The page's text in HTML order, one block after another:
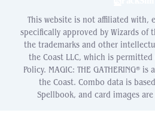
This website is not affiliated with,
specifically approved by Wizards of
the trademarks and other
the Coast LLC, which is permitted
Policy. MAGIC: THE GATHERING®
the Coast. Combo data is
Spellbook, and card images